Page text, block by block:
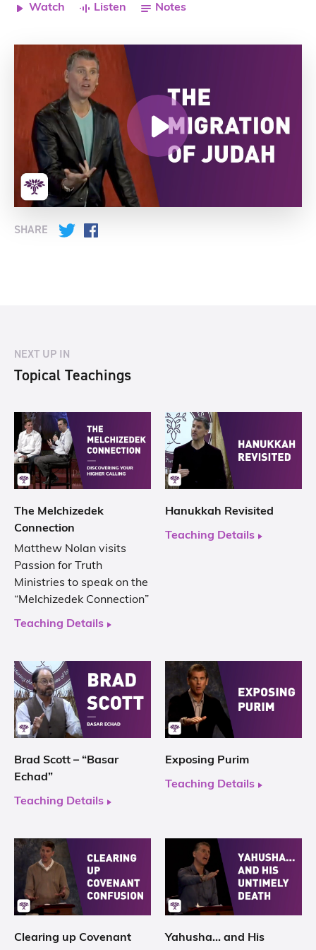
Watch Listen Notes
SHARE Twitter
NEXT UP IN
Topical Teachings
The Melchizedek
Connection
Matthew Nolan visits
Passion for Truth
Ministries to speak on the
“Melchizedek Connection”
Teaching Details
Hanukkah Revisited
Teaching Details
Brad Scott – “Basar
Echad”
Teaching Details
Exposing Purim
Teaching Details
Clearing up Covenant
Yahusha… and His